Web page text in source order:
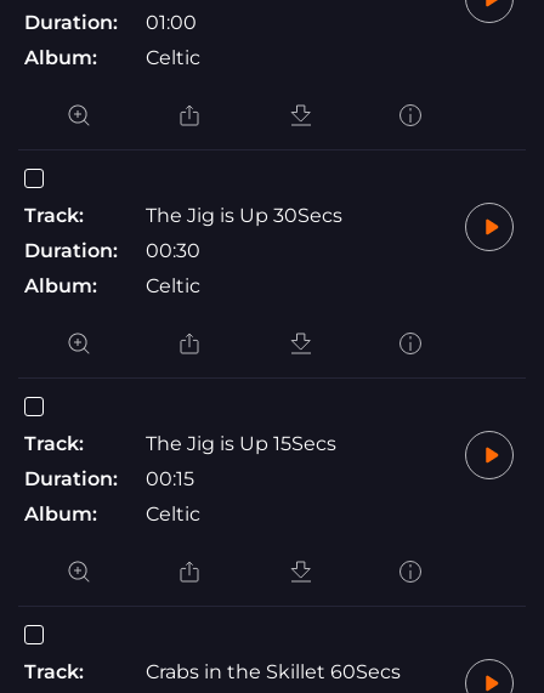
Duration:
01:00
Album:
Celtic
Track:
The Jig is Up 30Secs
Duration:
00:30
Album:
Celtic
Track:
The Jig is Up 15Secs
Duration:
00:15
Album:
Celtic
Track:
Crabs in the Skillet 60Secs